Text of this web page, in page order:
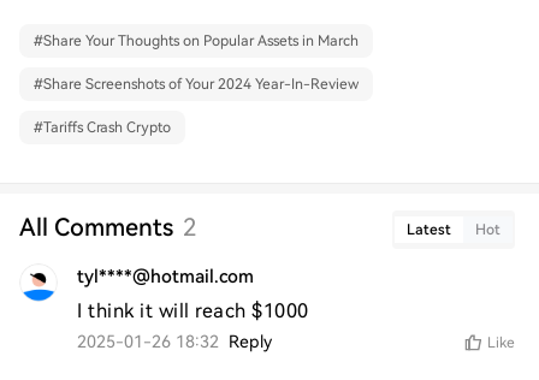
#Share Your Thoughts on Popular Assets in March
#Share Screenshots of Your 2024 Year-In-Review
#Tariffs Crash Crypto
All Comments 2 Latest Hot
tyl****@hotmail.com
I think it will reach $1000
2025-01-26 18:32 Reply Like